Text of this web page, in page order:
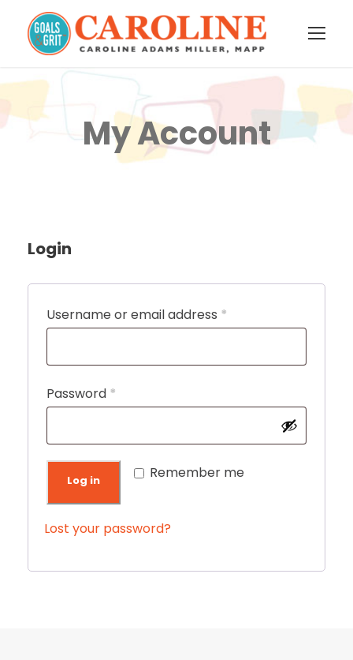
My Account
Login
Username or email address *
q
r
e
Password *
q
d
Remember me
Log in
Lost your password?